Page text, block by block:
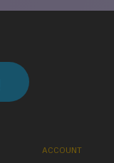
ACCOUNT